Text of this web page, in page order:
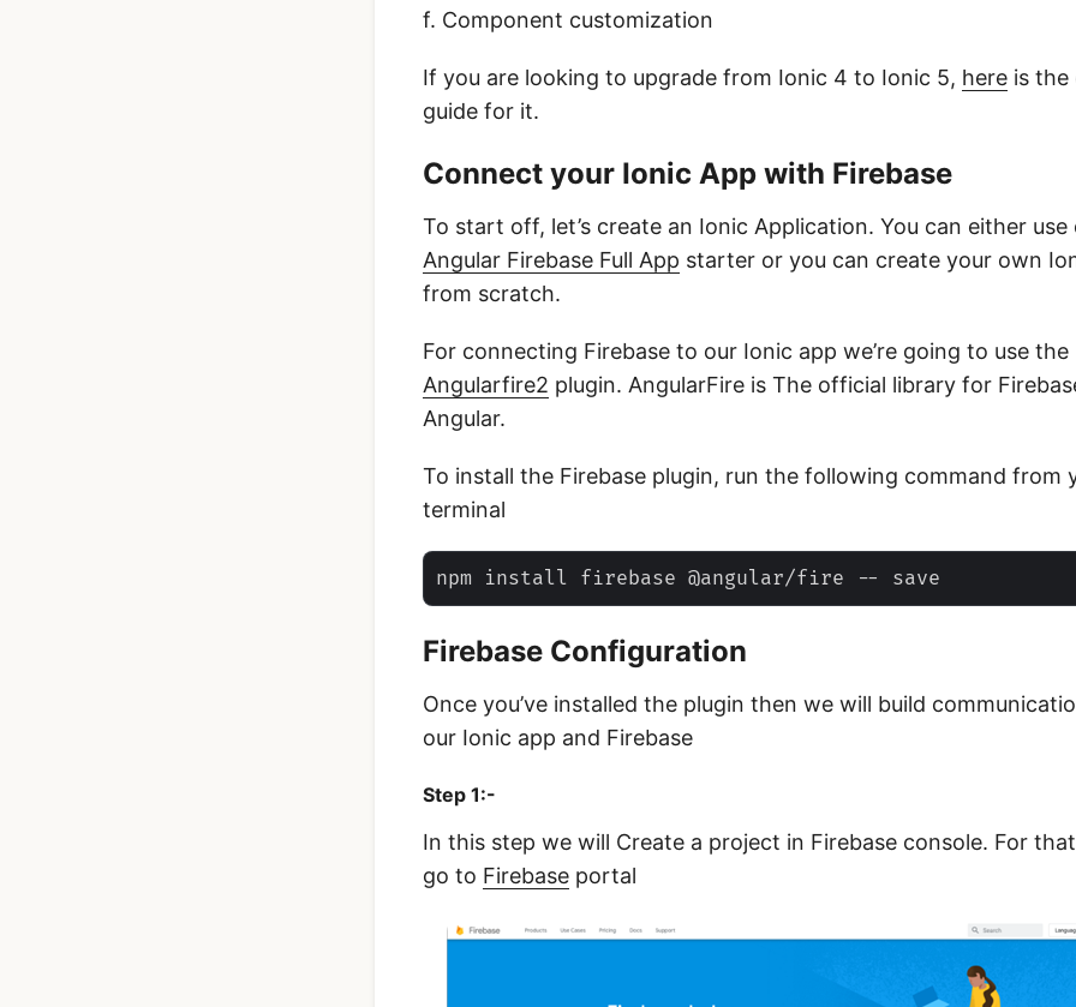
f. Component customization
If you are looking to upgrade from Ionic 4 to Ionic 5, here is the
guide for it.
Connect your Ionic App with Firebase
To start off, let’s create an Ionic Application. You can either use
Angular Firebase Full App starter or you can create your own
from scratch.
For connecting Firebase to our Ionic app we’re going to use the
Angularfire2 plugin. AngularFire is The official library for
Angular.
To install the Firebase plugin, run the following command from
terminal
Firebase Configuration
Once you’ve installed the plugin then we will build
our Ionic app and Firebase
Step 1:-
In this step we will Create a project in Firebase console. For
go to Firebase portal